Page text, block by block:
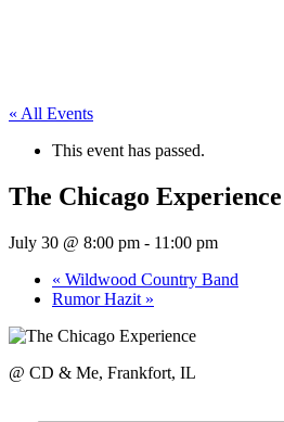
« All Events
This event has passed.
The Chicago Experience
July 30 @ 8:00 pm - 11:00 pm
« Wildwood Country Band
Rumor Hazit »
@ CD & Me, Frankfort, IL